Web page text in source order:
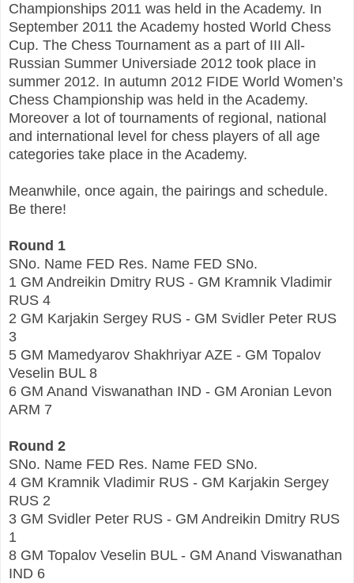
Championships 2011 was held in the Academy. In
September 2011 the Academy hosted World Chess
Cup. The Chess Tournament as a part of III All-
Russian Summer Universiade 2012 took place in
summer 2012. In autumn 2012 FIDE World Women’s
Chess Championship was held in the Academy.
Moreover a lot of tournaments of regional, national
and international level for chess players of all age
categories take place in the Academy.
Meanwhile, once again, the pairings and schedule.
Be there!
Round 1
SNo. Name FED Res. Name FED SNo.
1 GM Andreikin Dmitry RUS - GM Kramnik Vladimir
RUS 4
2 GM Karjakin Sergey RUS - GM Svidler Peter RUS
3
5 GM Mamedyarov Shakhriyar AZE - GM Topalov
Veselin BUL 8
6 GM Anand Viswanathan IND - GM Aronian Levon
ARM 7
Round 2
SNo. Name FED Res. Name FED SNo.
4 GM Kramnik Vladimir RUS - GM Karjakin Sergey
RUS 2
3 GM Svidler Peter RUS - GM Andreikin Dmitry RUS
1
8 GM Topalov Veselin BUL - GM Anand Viswanathan
IND 6